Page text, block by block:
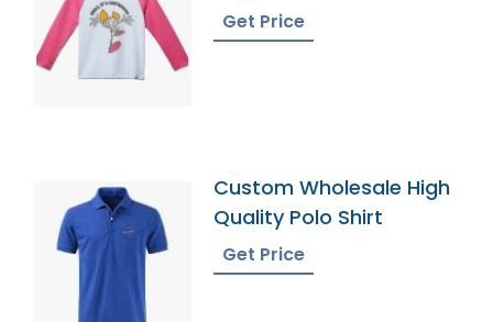
Get Price
Custom Wholesale High
Quality Polo Shirt
Get Price